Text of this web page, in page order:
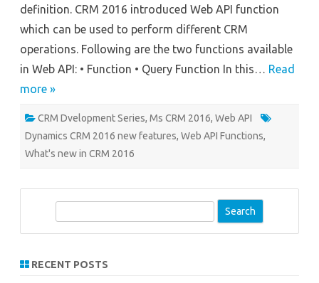
definition. CRM 2016 introduced Web API function
which can be used to perform different CRM
operations. Following are the two functions available
in Web API: • Function • Query Function In this… Read
more »
CRM Dvelopment Series, Ms CRM 2016, Web API
Dynamics CRM 2016 new features, Web API Functions,
What's new in CRM 2016
r
RECENT POSTS